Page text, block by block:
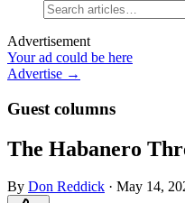
Advertisement
Your ad could be here
Advertise →
Guest columns
The Habanero
By Don Reddick · May 14,